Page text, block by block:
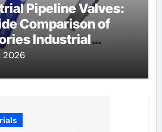
Pipeline Valves:
Comparison of
Industrial
2026